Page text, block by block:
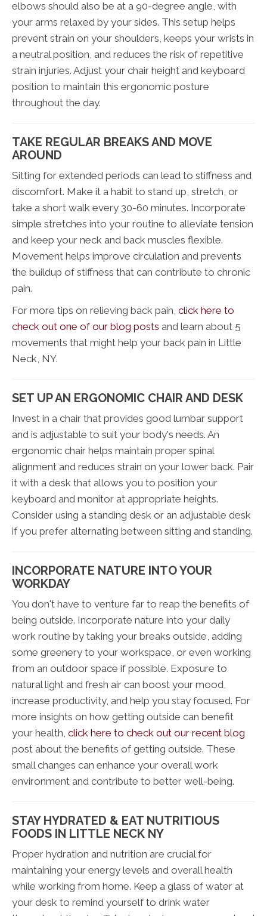
elbows should also be at a 90-degree angle, with
your arms relaxed by your sides. This setup helps
prevent strain on your shoulders, keeps your wrists in
a neutral position, and reduces the risk of repetitive
strain injuries. Adjust your chair height and keyboard
position to maintain this ergonomic posture
throughout the day.
TAKE REGULAR BREAKS AND MOVE
AROUND
Sitting for extended periods can lead to stiffness and
discomfort. Make it a habit to stand up, stretch, or
take a short walk every 30-60 minutes. Incorporate
simple stretches into your routine to alleviate tension
and keep your neck and back muscles flexible.
Movement helps improve circulation and prevents
the buildup of stiffness that can contribute to chronic
pain.
For more tips on relieving back pain, click here to
check out one of our blog posts and learn about 5
movements that might help your back pain in Little
Neck, NY.
SET UP AN ERGONOMIC CHAIR AND DESK
Invest in a chair that provides good lumbar support
and is adjustable to suit your body's needs. An
ergonomic chair helps maintain proper spinal
alignment and reduces strain on your lower back. Pair
it with a desk that allows you to position your
keyboard and monitor at appropriate heights.
Consider using a standing desk or an adjustable desk
if you prefer alternating between sitting and standing.
INCORPORATE NATURE INTO YOUR
WORKDAY
You don't have to venture far to reap the benefits of
being outside. Incorporate nature into your daily
work routine by taking your breaks outside, adding
some greenery to your workspace, or even working
from an outdoor space if possible. Exposure to
natural light and fresh air can boost your mood,
increase productivity, and help you stay focused. For
more insights on how getting outside can benefit
your health, click here to check out our recent blog
post about the benefits of getting outside. These
small changes can enhance your overall work
environment and contribute to better well-being.
STAY HYDRATED & EAT NUTRITIOUS
FOODS IN LITTLE NECK NY
Proper hydration and nutrition are crucial for
maintaining your energy levels and overall health
while working from home. Keep a glass of water at
your desk to remind yourself to drink water